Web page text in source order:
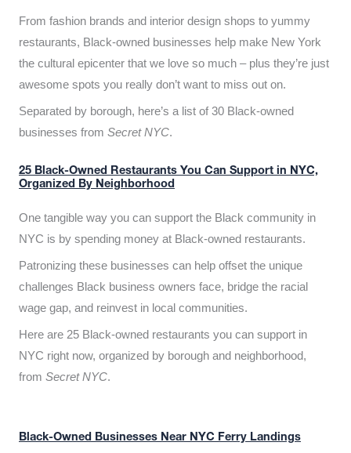
From fashion brands and interior design shops to yummy
restaurants, Black-owned businesses help make New York
the cultural epicenter that we love so much – plus they’re just
awesome spots you really don’t want to miss out on.
Separated by borough, here’s a list of 30 Black-owned
businesses from Secret NYC.
25 Black-Owned Restaurants You Can Support in NYC,
Organized By Neighborhood
One tangible way you can support the Black community in
NYC is by spending money at Black-owned restaurants.
Patronizing these businesses can help offset the unique
challenges Black business owners face, bridge the racial
wage gap, and reinvest in local communities.
Here are 25 Black-owned restaurants you can support in
NYC right now, organized by borough and neighborhood,
from Secret NYC.
Black-Owned Businesses Near NYC Ferry Landings